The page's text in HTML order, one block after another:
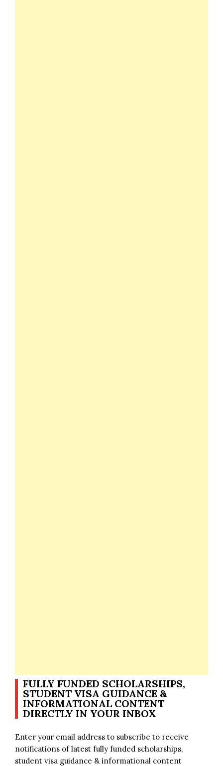
FULLY FUNDED SCHOLARSHIPS,
STUDENT VISA GUIDANCE &
INFORMATIONAL CONTENT
DIRECTLY IN YOUR INBOX
Enter your email address to subscribe to receive
notifications of latest fully funded scholarships,
student visa guidance & informational content